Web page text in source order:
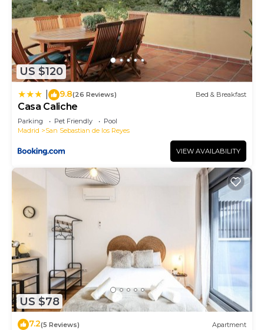
US $120
9.8(26 Reviews) Bed & Breakfast
Casa Caliche
Parking Pet Friendly
Pool
Madrid
San Sebastian de los Reyes
VIEW AVAILABILITY
US $78
7.2(5 Reviews) Apartment